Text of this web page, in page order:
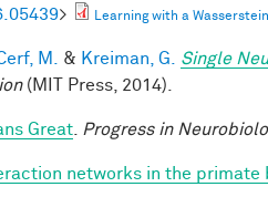
> Learning with a
M. & Kreiman, G.
Single
(MIT Press, 2014).
Great Progress in
networks in the primate